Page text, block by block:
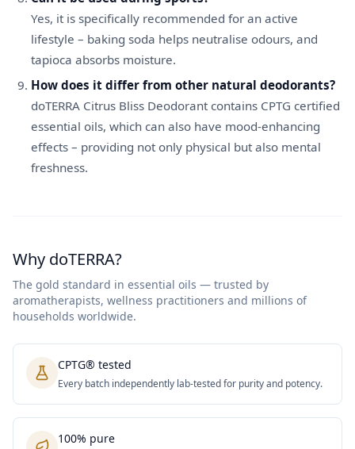
Yes, it is specifically recommended for an active
lifestyle – baking soda helps neutralise odours, and
tapioca absorbs moisture.
How does it differ from other natural deodorants?
doTERRA Citrus Bliss Deodorant contains CPTG certified
essential oils, which can also have mood-enhancing
effects – providing not only physical but also mental
freshness.
Why doTERRA?
The gold standard in essential oils — trusted by
aromatherapists, wellness practitioners and millions of
households worldwide.
CPTG® tested
Every batch independently lab-tested for purity and potency.
100% pure